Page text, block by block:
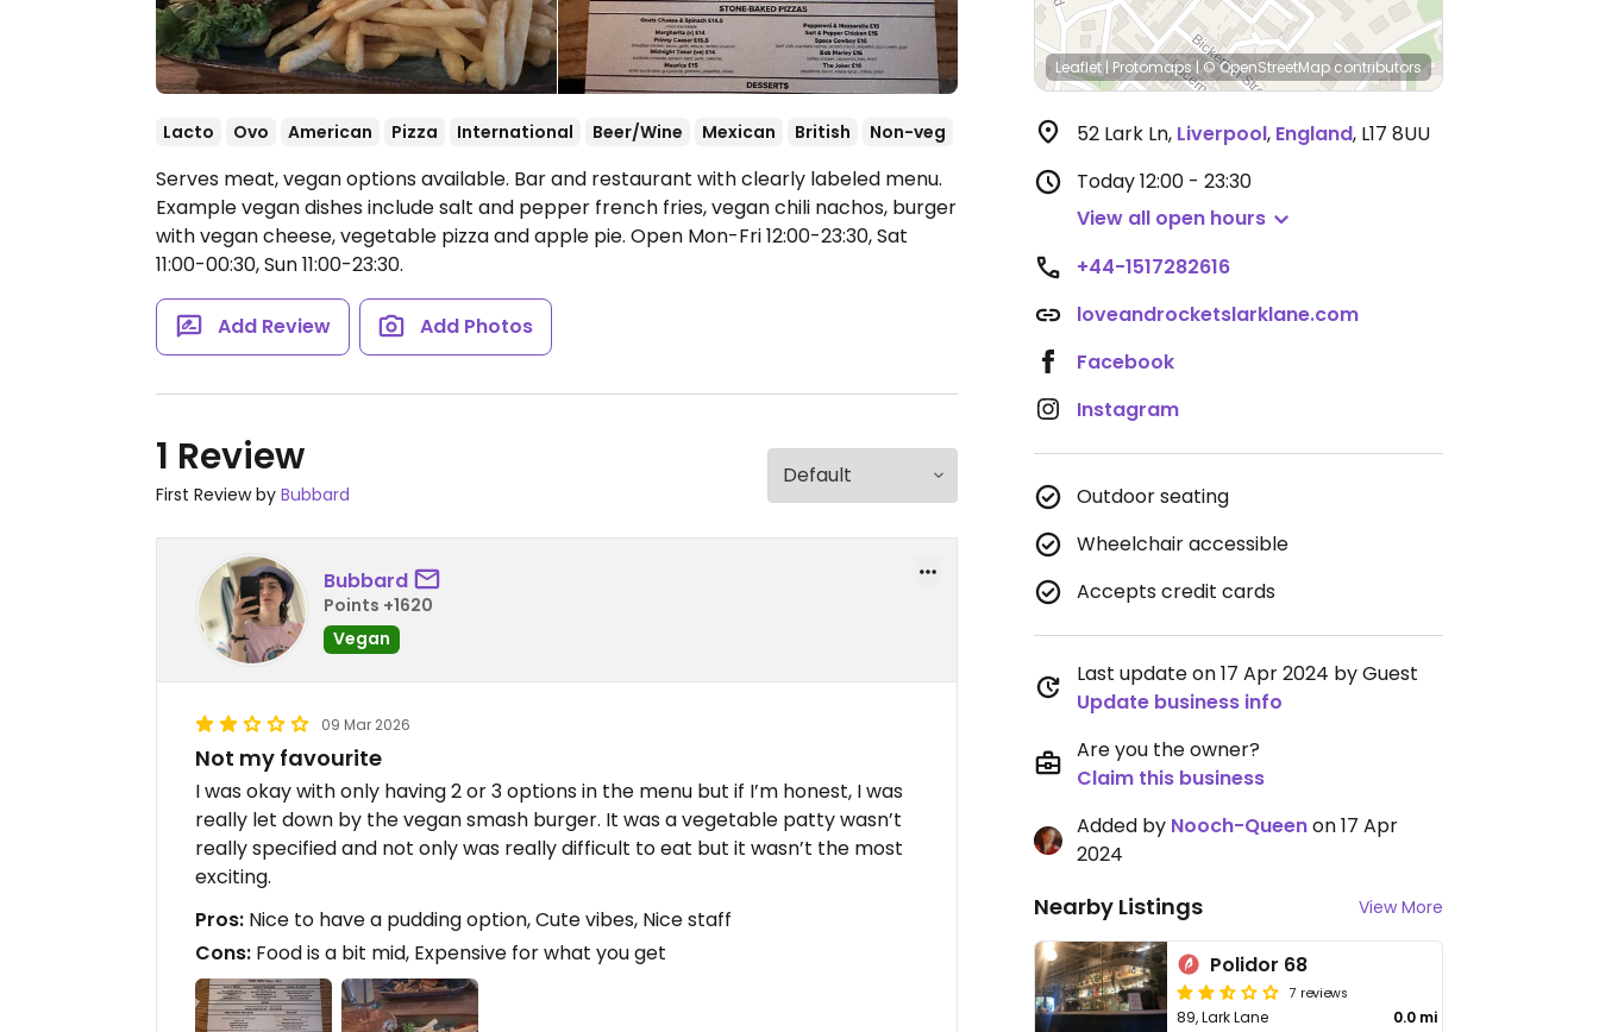
Lacto Ovo American Pizza International Beer/Wine Mexican British Non-veg
Serves meat, vegan options available. Bar and restaurant with clearly labeled menu.
Example vegan dishes include salt and pepper french fries, vegan chili nachos, burger
with vegan cheese, vegetable pizza and apple pie. Open Mon-Fri 12:00-23:30, Sat
11:00-00:30, Sun 11:00-23:30.
Add Review Add Photos
1 Review
First Review by Bubbard
Bubbard
Points +1620
Vegan
09 Mar 2026
Not my favourite
I was okay with only having 2 or 3 options in the menu but if I’m honest, I was
really let down by the vegan smash burger. It was a vegetable patty wasn’t
really specified and not only was really difficult to eat but it wasn’t the most
exciting.
Pros: Nice to have a pudding option, Cute vibes, Nice staff
Cons: Food is a bit mid, Expensive for what you get
Leaflet| Protomaps|© OpenStreetMap contributors
52 Lark Ln, Liverpool, England, L17 8UU
Today12:00 - 23:30
View all open hours
+44-1517282616
loveandrocketslarklane.com
Facebook
Instagram
Outdoor seating
Wheelchair accessible
Accepts credit cards
Last update on 17 Apr 2024 by Guest
Update business info
Are you the owner?
Claim this business
Added by Nooch-Queenon 17 Apr
2024
Nearby Listings View More
Polidor 68
7 reviews
89, Lark Lane 0.0 mi